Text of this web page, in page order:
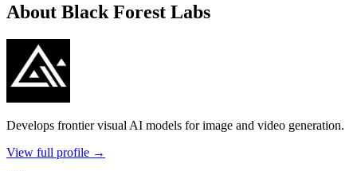
About Black Forest Labs
Develops frontier visual AI models for image and video generation.
View full profile →